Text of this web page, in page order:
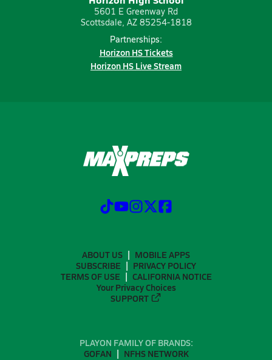
5601 E Greenway Rd
Scottsdale, AZ 85254-1818
Partnerships:
Horizon HS Tickets
Horizon HS Live Stream
ABOUT US
MOBILE APPS
SUBSCRIBE
PRIVACY POLICY
TERMS OF USE
CALIFORNIA NOTICE
Your Privacy Choices
SUPPORT
PLAYON FAMILY OF BRANDS:
GOFAN
NFHS NETWORK